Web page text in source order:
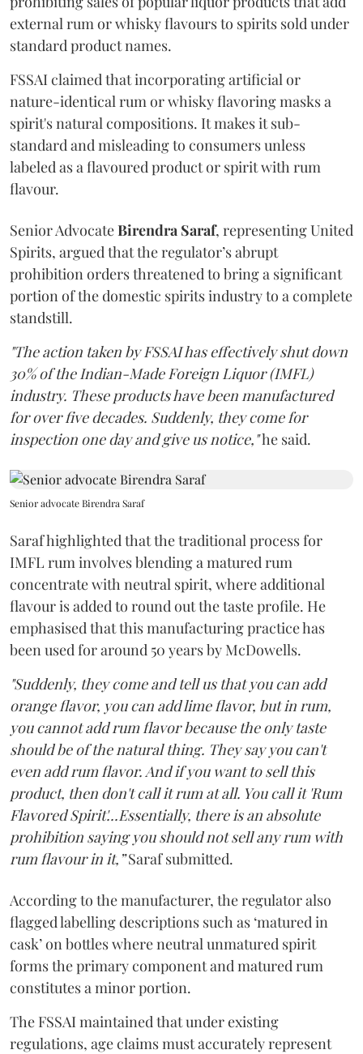
external rum or whisky flavours to spirits sold under
standard product names.
FSSAI claimed that incorporating artificial or
nature-identical rum or whisky flavoring masks a
spirit's natural compositions. It makes it sub-
standard and misleading to consumers unless
labeled as a flavoured product or spirit with rum
flavour.
Senior AdvocateBirendra Saraf, representing United
Spirits, argued that the regulator’s abrupt
prohibition orders threatened to bring a significant
portion of the domestic spirits industry to a complete
standstill.
"The action taken by FSSAI has effectively shut down
30% of the Indian-Made Foreign Liquor (IMFL)
industry. These products have been manufactured
for over five decades. Suddenly, they come for
inspection one day and give us notice,"he said.
Senior advocate Birendra Saraf
Saraf highlighted that the traditional process for
IMFL rum involves blending a matured rum
concentrate with neutral spirit, where additional
flavour is added to round out the taste profile. He
emphasised that this manufacturing practice has
been used for around 50 years by McDowells.
"Suddenly, they come and tell us that you can add
orange flavor, you can add lime flavor, but in rum,
you cannot add rum flavor because the only taste
should be of the natural thing. They say you can't
even add rum flavor. And if you want to sell this
product, then don't call it rum at all. You call it 'Rum
Flavored Spirit'...Essentially, there is an absolute
prohibition saying you should not sell any rum with
rum flavour in it,”Saraf submitted.
According to the manufacturer, the regulator also
flagged labelling descriptions such as ‘matured in
cask’ on bottles where neutral unmatured spirit
forms the primary component and matured rum
constitutes a minor portion.
The FSSAI maintained that under existing
regulations, age claims must accurately represent